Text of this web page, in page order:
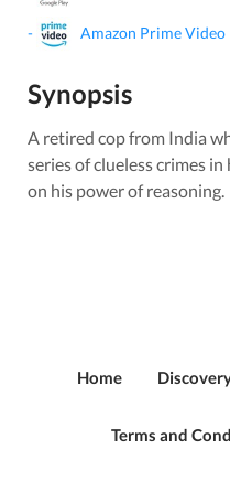
- Amazon Prime Video
Synopsis
A retired cop from India
series of clueless crimes
on his power of reasoning.
Home
Terms and